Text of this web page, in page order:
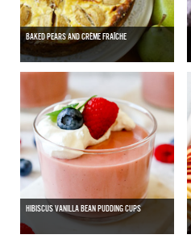
BAKED PEARS AND CRÈME FRAÎCHE
HIBISCUS VANILLA BEAN PUDDING CUPS